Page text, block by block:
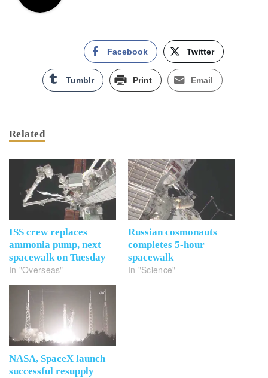
Facebook Twitter
Tumblr Print Email
Related
ISS crew replaces
ammonia pump, next
spacewalk on Tuesday
In "Overseas"
Russian cosmonauts
completes 5-hour
spacewalk
In "Science"
NASA, SpaceX launch
successful resupply